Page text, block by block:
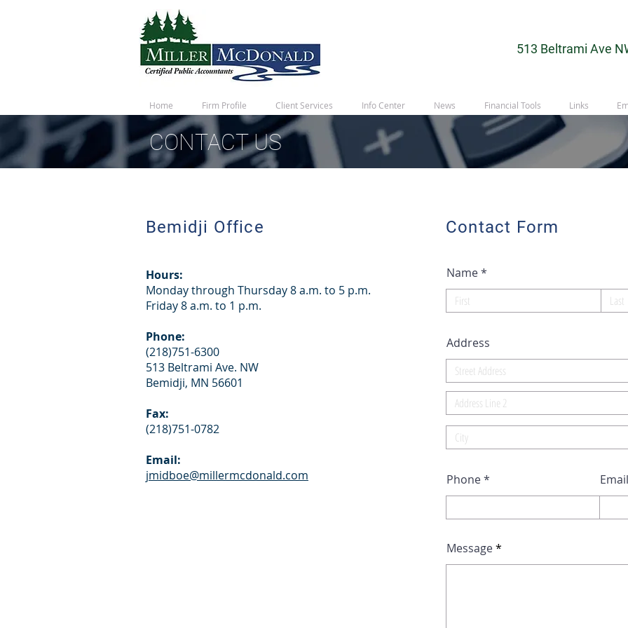
513 Beltrami Ave
Home Firm Profile Client Services Info Center News Financial Tools Links
CONTACT US
Bemidji Office
Hours:
Monday through Thursday 8 a.m. to 5 p.m.
Friday 8 a.m. to 1 p.m.
Phone:
(218)751-6300
513 Beltrami Ave. NW
Bemidji, MN 56601
Fax:
(218)751-0782
Email:
jmidboe@millermcdonald.com
Contact Form
Name
Address
Phone Email
Message